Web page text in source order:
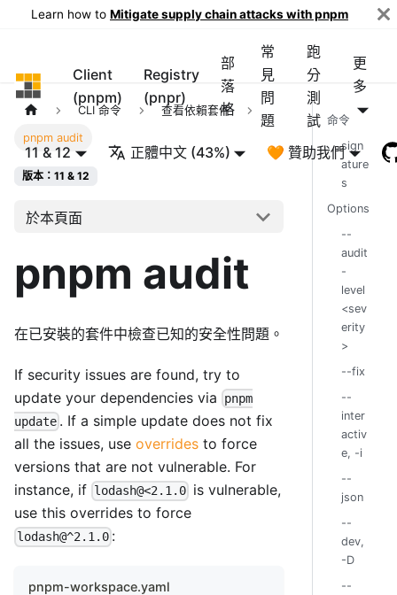
Learn how to Mitigate supply chain attacks with pnpm
pnpm
Client
(pnpm)
Registry
(pnpr)
部
落
格
常
見
問
題
跑
分
測
試
更
多
11 & 12 正體中文 (43%) 🧡 贊助我們
CLI 命令 查看依賴套件
pnpm audit
版本：11 & 12
於本頁面
pnpm audit
在已安裝的套件中檢查已知的安全性問題。
If security issues are found, try to
update your dependencies via
pnpm
update . If a simple update does not fix
all the issues, use overrides to force
versions that are not vulnerable. For
instance, if lodash@<2.1.0 is vulnerable,
use this overrides to force
lodash@^2.1.0 :
pnpm-workspace.yaml
命令
sign
ature
s
Options
--
audit
-
level
<sev
erity
>
--fix
--
inter
activ
e, -i
--
json
--
dev,
-D
--